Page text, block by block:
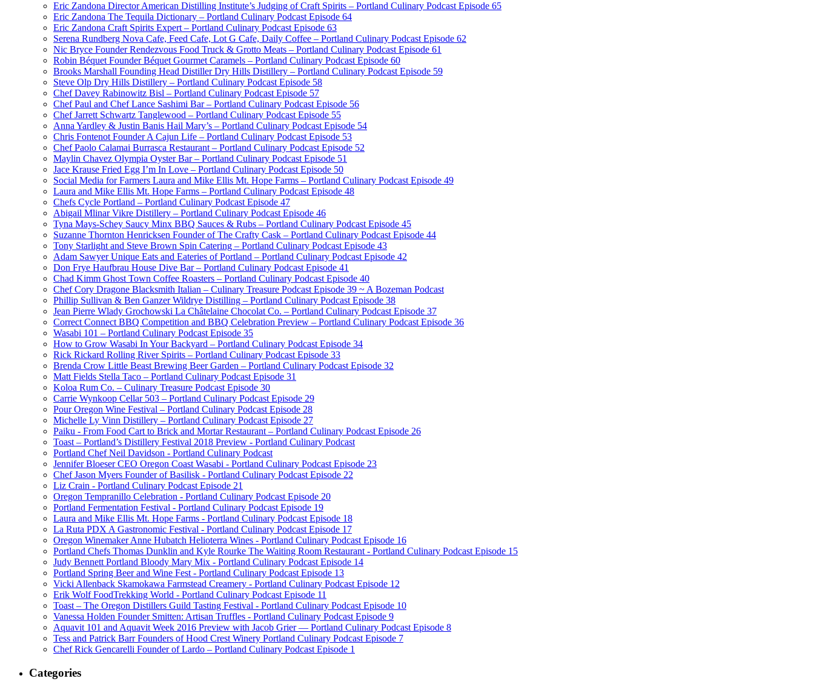
Eric Zandona Director American Distilling Institute’s Judging of Craft Spirits – Portland Culinary Podcast Episode 65
Eric Zandona The Tequila Dictionary – Portland Culinary Podcast Episode 64
Eric Zandona Craft Spirits Expert – Portland Culinary Podcast Episode 63
Serena Rundberg Nova Cafe, Feed Cafe, Lot G Cafe, Daily Coffee – Portland Culinary Podcast Episode 62
Nic Bryce Founder Rendezvous Food Truck & Grotto Meats – Portland Culinary Podcast Episode 61
Robin Béquet Founder Béquet Gourmet Caramels – Portland Culinary Podcast Episode 60
Brooks Marshall Founding Head Distiller Dry Hills Distillery – Portland Culinary Podcast Episode 59
Steve Olp Dry Hills Distillery – Portland Culinary Podcast Episode 58
Chef Davey Rabinowitz Bisl – Portland Culinary Podcast Episode 57
Chef Paul and Chef Lance Sashimi Bar – Portland Culinary Podcast Episode 56
Chef Jarrett Schwartz Tanglewood – Portland Culinary Podcast Episode 55
Anna Yardley & Justin Banis Hail Mary’s – Portland Culinary Podcast Episode 54
Chris Fontenot Founder A Cajun Life – Portland Culinary Podcast Episode 53
Chef Paolo Calamai Burrasca Restaurant – Portland Culinary Podcast Episode 52
Maylin Chavez Olympia Oyster Bar – Portland Culinary Podcast Episode 51
Jace Krause Fried Egg I’m In Love – Portland Culinary Podcast Episode 50
Social Media for Farmers Laura and Mike Ellis Mt. Hope Farms – Portland Culinary Podcast Episode 49
Laura and Mike Ellis Mt. Hope Farms – Portland Culinary Podcast Episode 48
Chefs Cycle Portland – Portland Culinary Podcast Episode 47
Abigail Mlinar Vikre Distillery – Portland Culinary Podcast Episode 46
Tyna Mays-Schey Saucy Minx BBQ Sauces & Rubs – Portland Culinary Podcast Episode 45
Suzanne Thornton Henricksen Founder of The Crafty Cask – Portland Culinary Podcast Episode 44
Tony Starlight and Steve Brown Spin Catering – Portland Culinary Podcast Episode 43
Adam Sawyer Unique Eats and Eateries of Portland – Portland Culinary Podcast Episode 42
Don Frye Haufbrau House Dive Bar – Portland Culinary Podcast Episode 41
Chad Kimm Ghost Town Coffee Roasters – Portland Culinary Podcast Episode 40
Chef Cory Dragone Blacksmith Italian – Culinary Treasure Podcast Episode 39 ~ A Bozeman Podcast
Phillip Sullivan & Ben Ganzer Wildrye Distilling – Portland Culinary Podcast Episode 38
Jean Pierre Wlady Grochowski La Châtelaine Chocolat Co. – Portland Culinary Podcast Episode 37
Correct Connect BBQ Competition and BBQ Celebration Preview – Portland Culinary Podcast Episode 36
Wasabi 101 – Portland Culinary Podcast Episode 35
How to Grow Wasabi In Your Backyard – Portland Culinary Podcast Episode 34
Rick Rickard Rolling River Spirits – Portland Culinary Podcast Episode 33
Brenda Crow Little Beast Brewing Beer Garden – Portland Culinary Podcast Episode 32
Matt Fields Stella Taco – Portland Culinary Podcast Episode 31
Koloa Rum Co. – Culinary Treasure Podcast Episode 30
Carrie Wynkoop Cellar 503 – Portland Culinary Podcast Episode 29
Pour Oregon Wine Festival – Portland Culinary Podcast Episode 28
Michelle Ly Vinn Distillery – Portland Culinary Podcast Episode 27
Paiku - From Food Cart to Brick and Mortar Restaurant – Portland Culinary Podcast Episode 26
Toast – Portland’s Distillery Festival 2018 Preview - Portland Culinary Podcast
Portland Chef Neil Davidson - Portland Culinary Podcast
Jennifer Bloeser CEO Oregon Coast Wasabi - Portland Culinary Podcast Episode 23
Chef Jason Myers Founder of Basilisk - Portland Culinary Podcast Episode 22
Liz Crain - Portland Culinary Podcast Episode 21
Oregon Tempranillo Celebration - Portland Culinary Podcast Episode 20
Portland Fermentation Festival - Portland Culinary Podcast Episode 19
Laura and Mike Ellis Mt. Hope Farms - Portland Culinary Podcast Episode 18
La Ruta PDX A Gastronomic Festival - Portland Culinary Podcast Episode 17
Oregon Winemaker Anne Hubatch Helioterra Wines - Portland Culinary Podcast Episode 16
Portland Chefs Thomas Dunklin and Kyle Rourke The Waiting Room Restaurant - Portland Culinary Podcast Episode 15
Judy Bennett Portland Bloody Mary Mix - Portland Culinary Podcast Episode 14
Portland Spring Beer and Wine Fest - Portland Culinary Podcast Episode 13
Vicki Allenback Skamokawa Farmstead Creamery - Portland Culinary Podcast Episode 12
Erik Wolf FoodTrekking World - Portland Culinary Podcast Episode 11
Toast – The Oregon Distillers Guild Tasting Festival - Portland Culinary Podcast Episode 10
Vanessa Holden Founder Smitten: Artisan Truffles - Portland Culinary Podcast Episode 9
Aquavit 101 and Aquavit Week 2016 Preview with Jacob Grier — Portland Culinary Podcast Episode 8
Tess and Patrick Barr Founders of Hood Crest Winery Portland Culinary Podcast Episode 7
Chef Rick Gencarelli Founder of Lardo – Portland Culinary Podcast Episode 1
Categories